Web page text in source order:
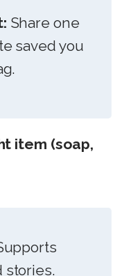
Share one
saved you
item (soap,
stories.